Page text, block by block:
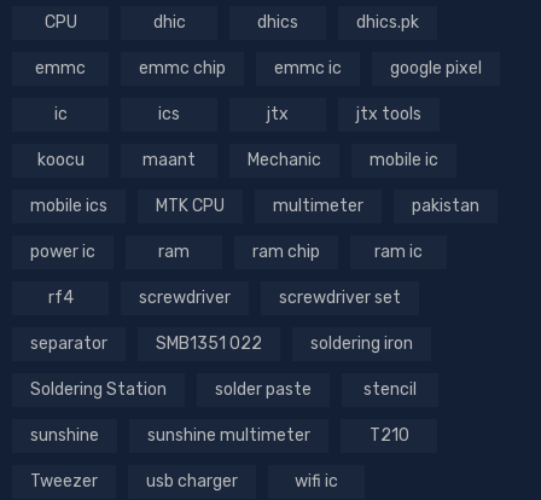
CPU dhic dhics dhics.pk
emmc emmc chip emmc ic google pixel
ic ics jtx jtx tools
koocu maant Mechanic mobile ic
mobile ics MTK CPU multimeter pakistan
power ic ram ram chip ram ic
rf4 screwdriver screwdriver set
separator SMB1351 022 soldering iron
Soldering Station solder paste stencil
sunshine sunshine multimeter T210
Tweezer usb charger wifi ic